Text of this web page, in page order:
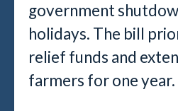
government
holidays. The bill
relief funds and
farmers for one year.